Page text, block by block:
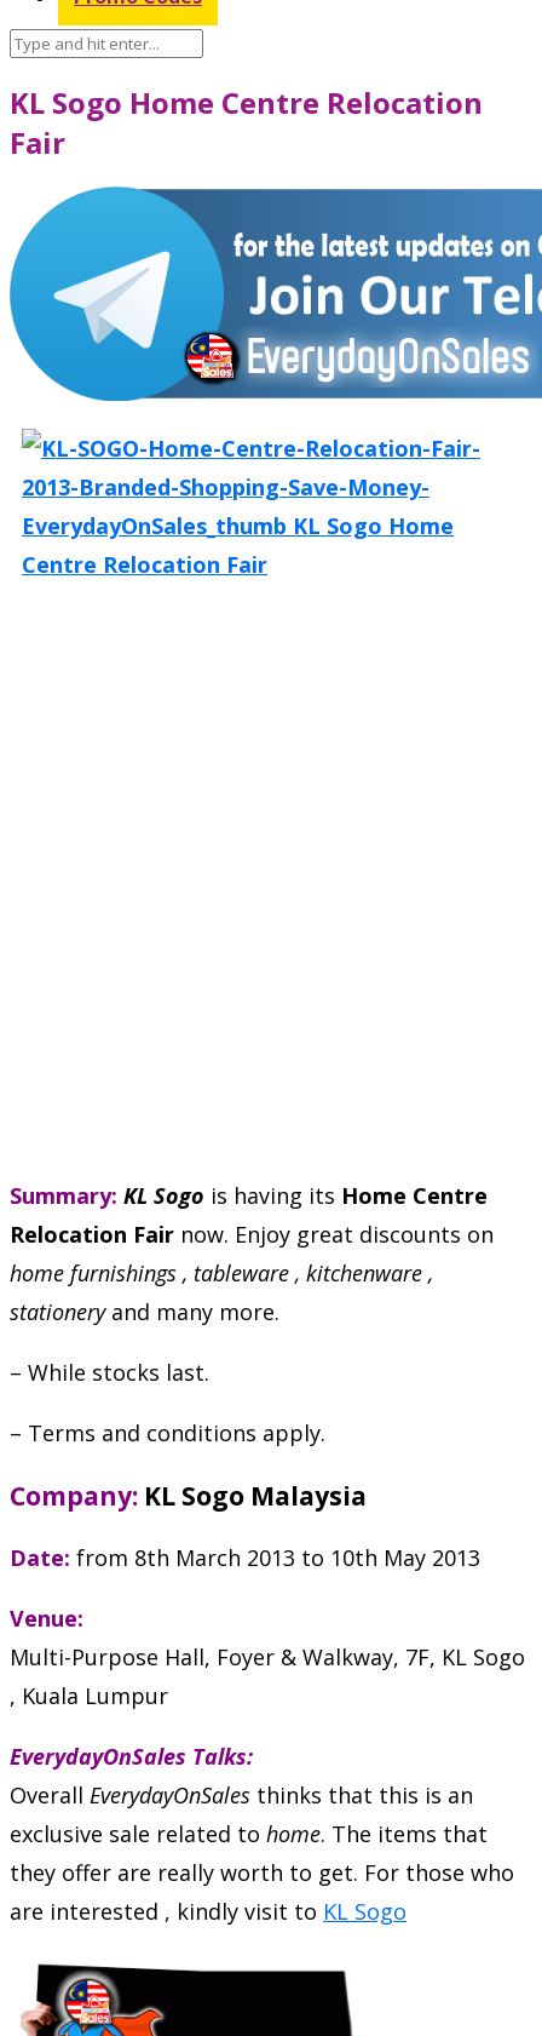
KL Sogo Home Centre Relocation
Fair
Summary: KL Sogo is having its Home Centre
Relocation Fair now. Enjoy great discounts on
home furnishings , tableware , kitchenware ,
stationeryand many more.
– While stocks last.
– Terms and conditions apply.
Company: KL Sogo Malaysia
Date: from 8th March 2013 to 10th May 2013
Venue:
Multi-Purpose Hall, Foyer & Walkway, 7F, KL Sogo
, Kuala Lumpur
EverydayOnSales Talks:
Overall EverydayOnSales thinks that this is an
exclusive sale related to home. The items that
they offer are really worth to get. For those who
are interested , kindly visit to KL Sogo